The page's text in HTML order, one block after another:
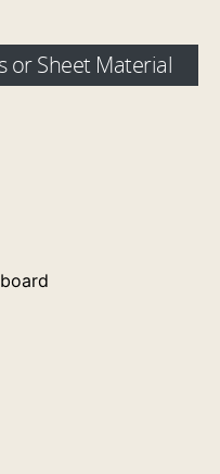
or Sheet Material